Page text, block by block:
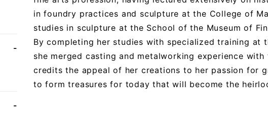
in foundry practices and sculpture at the College of
studies in sculpture at the School of the Museum of
By completing her studies with specialized training at
she merged casting and metalworking experience
credits the appeal of her creations to her passion for
to form treasures for today that will become the